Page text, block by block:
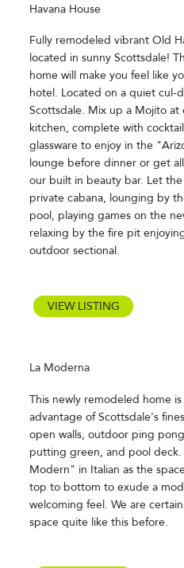
Havana House
Fully remodeled vibrant Old
located in sunny Scottsdale!
home will make you feel like
hotel. Located on a quiet cul-
Scottsdale. Mix up a Mojito
kitchen, complete with
glassware to enjoy in the
lounge before dinner or get
our built in beauty bar. Let
private cabana, lounging by
pool, playing games on the
relaxing by the fire pit
outdoor sectional.
VIEW LISTING
La Moderna
This newly remodeled home
advantage of Scottsdale's
open walls, outdoor ping
putting green, and pool deck.
Modern" in Italian as the
top to bottom to exude a
welcoming feel. We are
space quite like this before.